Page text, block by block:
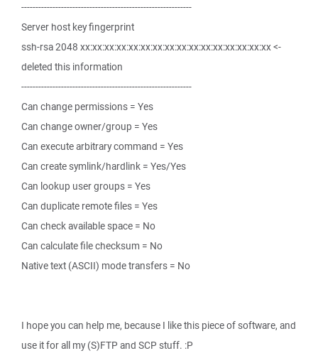
------------------------------------------------------------
Server host key fingerprint
ssh-rsa 2048 xx:xx:xx:xx:xx:xx:xx:xx:xx:xx:xx:xx:xx:xx:xx:xx <-
deleted this information
------------------------------------------------------------
Can change permissions = Yes
Can change owner/group = Yes
Can execute arbitrary command = Yes
Can create symlink/hardlink = Yes/Yes
Can lookup user groups = Yes
Can duplicate remote files = Yes
Can check available space = No
Can calculate file checksum = No
Native text (ASCII) mode transfers = No
I hope you can help me, because I like this piece of software, and
use it for all my (S)FTP and SCP stuff. :P